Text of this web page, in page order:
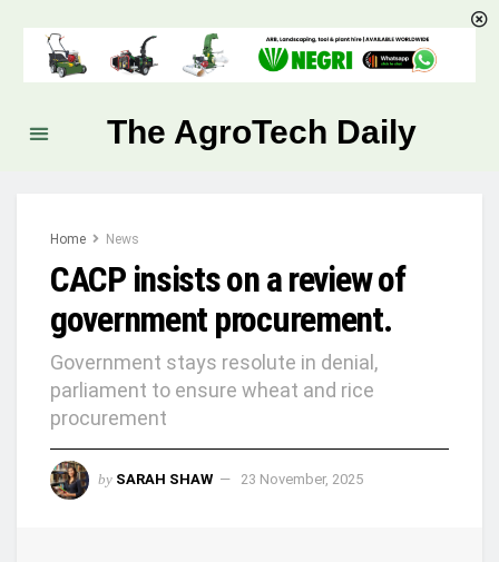
The AgroTech Daily
Home News
CACP insists on a review of
government procurement.
Government stays resolute in denial,
parliament to ensure wheat and rice
procurement
by SARAH SHAW 23 November, 2025